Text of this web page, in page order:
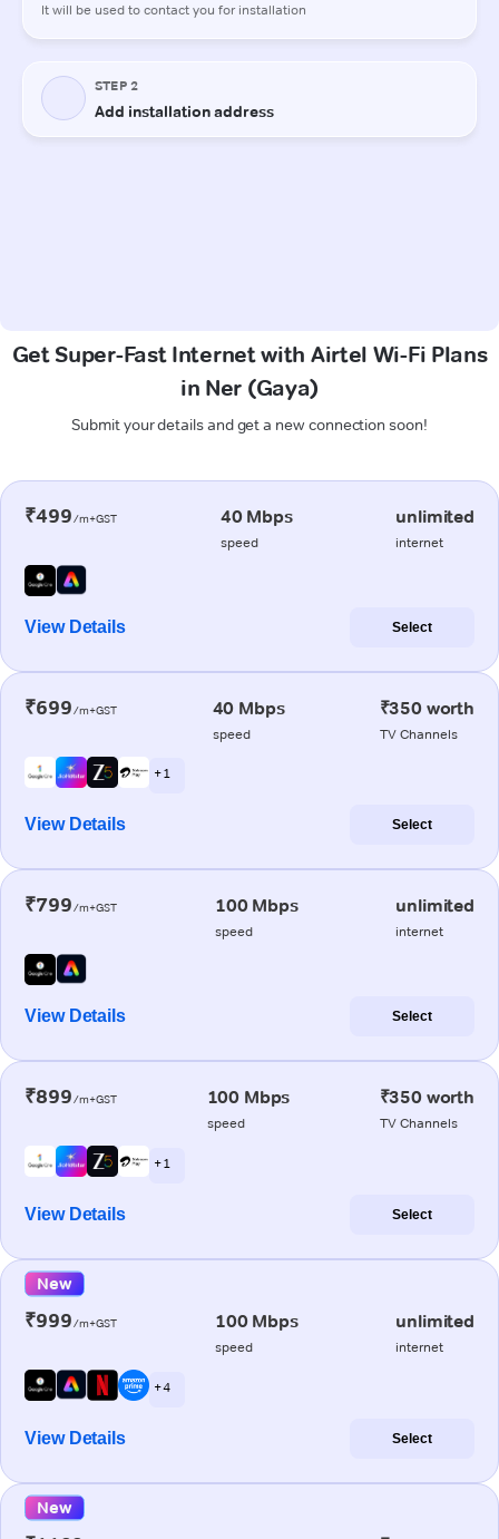
Get Super-Fast Internet with Airtel Wi-Fi Plans
in Ner (Gaya)
Submit your details and get a new connection soon!
₹499/m+GST 40 Mbps
speed
unlimited
internet
View Details Select
₹699/m+GST 40 Mbps
speed
₹350 worth
TV Channels
+ 1
View Details Select
₹799/m+GST 100 Mbps
speed
unlimited
internet
View Details Select
₹899/m+GST 100 Mbps
speed
₹350 worth
TV Channels
+ 1
View Details Select
New
₹999/m+GST 100 Mbps
speed
unlimited
internet
+ 4
View Details Select
New